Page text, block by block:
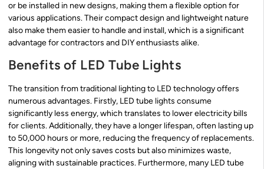
or be installed in new designs, making them a flexible option for
various applications. Their compact design and lightweight nature
also make them easier to handle and install, which is a significant
advantage for contractors and DIY enthusiasts alike.
Benefits of LED Tube Lights
The transition from traditional lighting to LED technology offers
numerous advantages. Firstly, LED tube lights consume
significantly less energy, which translates to lower electricity bills
for clients. Additionally, they have a longer lifespan, often lasting up
to 50,000 hours or more, reducing the frequency of replacements.
This longevity not only saves costs but also minimizes waste,
aligning with sustainable practices. Furthermore, many LED tube